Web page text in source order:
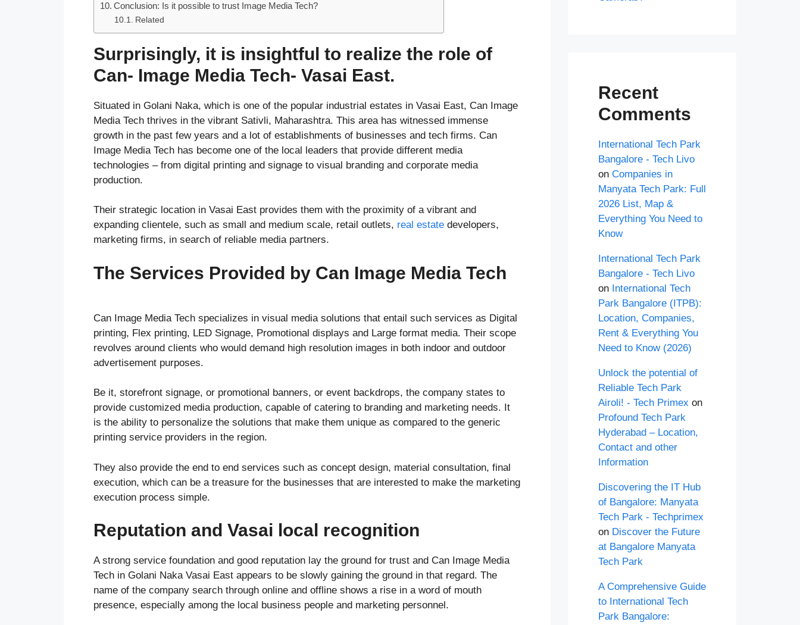
Conclusion: Is it possible to trust Image Media Tech?
Related
Surprisingly, it is insightful to realize the role of
Can- Image Media Tech- Vasai East.
Situated in Golani Naka, which is one of the popular industrial estates in Vasai East, Can Image
Media Tech thrives in the vibrant Sativli, Maharashtra. This area has witnessed immense
growth in the past few years and a lot of establishments of businesses and tech firms. Can
Image Media Tech has become one of the local leaders that provide different media
technologies – from digital printing and signage to visual branding and corporate media
production.
Their strategic location in Vasai East provides them with the proximity of a vibrant and
expanding clientele, such as small and medium scale, retail outlets, real estate developers,
marketing firms, in search of reliable media partners.
The Services Provided by Can Image Media Tech
Can Image Media Tech specializes in visual media solutions that entail such services as Digital
printing, Flex printing, LED Signage, Promotional displays and Large format media. Their scope
revolves around clients who would demand high resolution images in both indoor and outdoor
advertisement purposes.
Be it, storefront signage, or promotional banners, or event backdrops, the company states to
provide customized media production, capable of catering to branding and marketing needs. It
is the ability to personalize the solutions that make them unique as compared to the generic
printing service providers in the region.
They also provide the end to end services such as concept design, material consultation, final
execution, which can be a treasure for the businesses that are interested to make the marketing
execution process simple.
Reputation and Vasai local recognition
A strong service foundation and good reputation lay the ground for trust and Can Image Media
Tech in Golani Naka Vasai East appears to be slowly gaining the ground in that regard. The
name of the company search through online and offline shows a rise in a word of mouth
presence, especially among the local business people and marketing personnel.
Recent
Comments
International Tech Park
Bangalore - Tech Livo
on Companies in
Manyata Tech Park: Full
2026 List, Map &
Everything You Need to
Know
International Tech Park
Bangalore - Tech Livo
on International Tech
Park Bangalore (ITPB):
Location, Companies,
Rent & Everything You
Need to Know (2026)
Unlock the potential of
Reliable Tech Park
Airoli! - Tech Primex on
Profound Tech Park
Hyderabad – Location,
Contact and other
Information
Discovering the IT Hub
of Bangalore: Manyata
Tech Park - Techprimex
on Discover the Future
at Bangalore Manyata
Tech Park
A Comprehensive Guide
to International Tech
Park Bangalore: